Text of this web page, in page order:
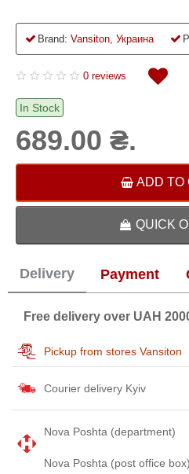
Brand: Vansiton, Украина
0 reviews
In Stock
689.00 ₴.
ADD TO
QUICK
Delivery Payment
Free delivery over UAH
Pickup from stores Vansiton
Courier delivery Kyiv
Nova Poshta (department)
Nova Poshta (post office box)